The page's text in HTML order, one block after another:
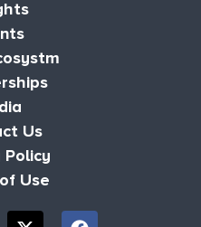
Us
Policy
Use